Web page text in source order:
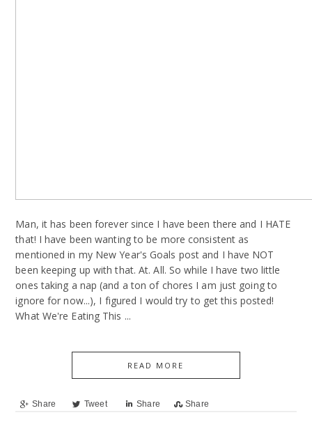
Man, it has been forever since I have been there and I HATE
that! I have been wanting to be more consistent as
mentioned in my New Year's Goals post and I have NOT
been keeping up with that. At. All. So while I have two little
ones taking a nap (and a ton of chores I am just going to
ignore for now...), I figured I would try to get this posted!
What We're Eating This ...
READ MORE
Share Tweet Share Share